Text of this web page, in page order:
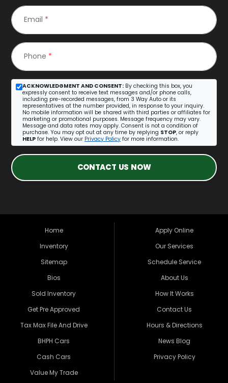
Email *
Phone *
ACKNOWLEDGMENT AND CONSENT: By checking this box, you
expressly consent to receive text messages and/or phone calls,
including pre-recorded messages, from 3 Way Auto or its
representatives at the number provided, in response to your inquiry.
No mobile information will be shared with third parties or affiliates for
marketing or promotional purposes. Message frequency may vary.
Message and data rates may apply. Consent is not a condition of
purchase. You may opt out at any time by replying STOP, or reply
HELP for help. View our Privacy Policy for more information.
CONTACT US NOW
Home
Inventory
Sitemap
Bios
Sold Inventory
Get Pre Approved
Tax Max File And Drive
BHPH Cars
Cash Cars
Value My Trade
Apply Online
Our Services
Schedule Service
About Us
How It Works
Contact Us
Hours & Directions
News Blog
Privacy Policy